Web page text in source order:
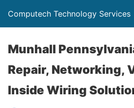
Computech Technology Services
Munhall
Repair, Networking,
Inside Wiring